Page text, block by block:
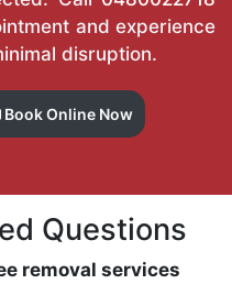
and experience
disruption.
Book Online Now
Questions
removal services